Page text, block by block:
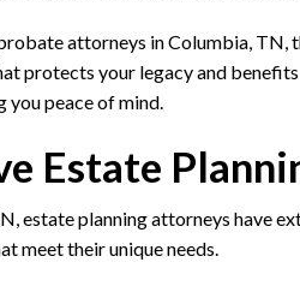
attorneys in Columbia,
protects your legacy and
you peace of mind.
Estate
estate planning attorneys have
meet their unique needs.